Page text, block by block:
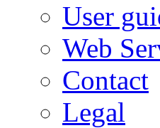
User
Web
Contact
Legal